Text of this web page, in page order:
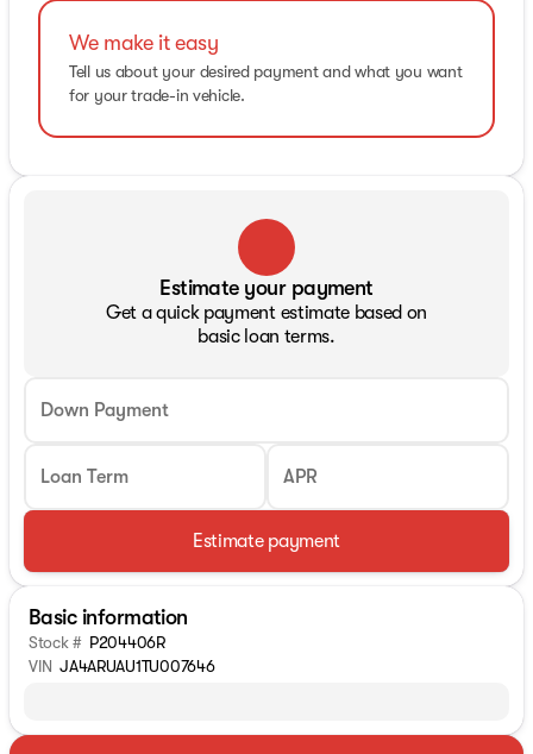
We make it easy
Tell us about your desired payment and what you want
for your trade-in vehicle.
Estimate your payment
Get a quick payment estimate based on
basic loan terms.
Down Payment
Loan Term APR
Estimate payment
Basic information
Stock # P204406R
VIN JA4ARUAU1TU007646